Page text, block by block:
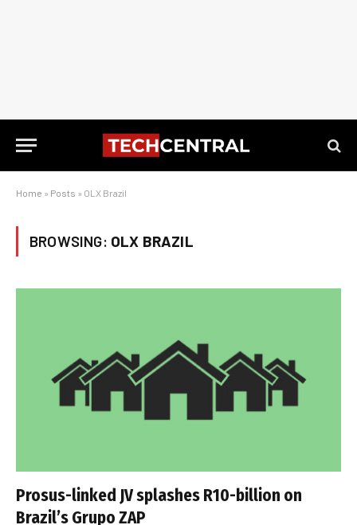
Home » Posts » OLX Brazil
BROWSING: OLX BRAZIL
Prosus-linked JV splashes R10-billion on
Brazil’s Grupo ZAP